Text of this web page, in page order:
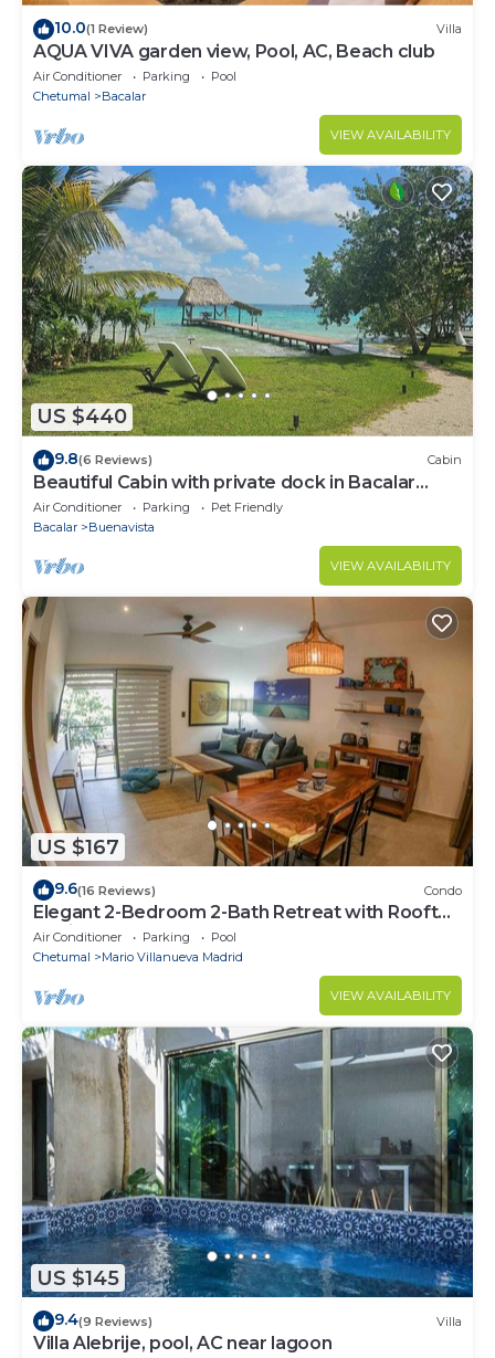
10.0(1 Review) Villa
AQUA VIVA garden view, Pool, AC, Beach club
Air Conditioner Parking
Pool
Chetumal
Bacalar
VIEW AVAILABILITY
US $440
9.8(6 Reviews) Cabin
Beautiful Cabin with private dock in Bacalar
Lake
Air Conditioner Parking
Pet Friendly
Bacalar
Buenavista
VIEW AVAILABILITY
US $167
9.6(16 Reviews) Condo
Elegant 2-Bedroom 2-Bath Retreat with Rooftop
Oasis & Pool
Air Conditioner Parking
Pool
Chetumal
Mario Villanueva Madrid
VIEW AVAILABILITY
US $145
9.4(9 Reviews) Villa
Villa Alebrije, pool, AC near lagoon